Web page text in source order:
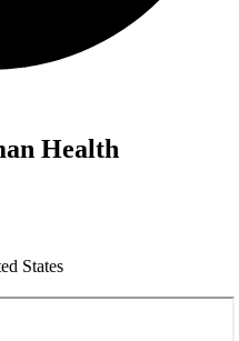
Health
States